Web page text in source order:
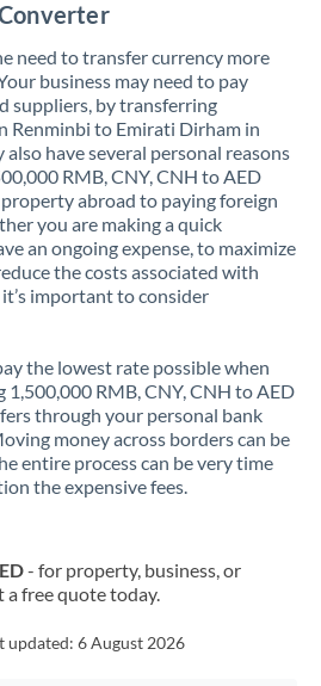
Not supported at this time
Not supported at this time
Not supported at this time
need to transfer currency more
business may need to pay
suppliers, by transferring
Renminbi to Emirati Dirham in
also have several personal reasons
RMB, CNY, CNH to AED
abroad to paying foreign
you are making a quick
an ongoing expense, to maximize
the costs associated with
important to consider
the lowest rate possible when
1,500,000 RMB, CNY, CNH to AED
through your personal bank
money across borders can be
entire process can be very time
the expensive fees.
- for property, business, or
a free quote today.
updated: 6 August 2026